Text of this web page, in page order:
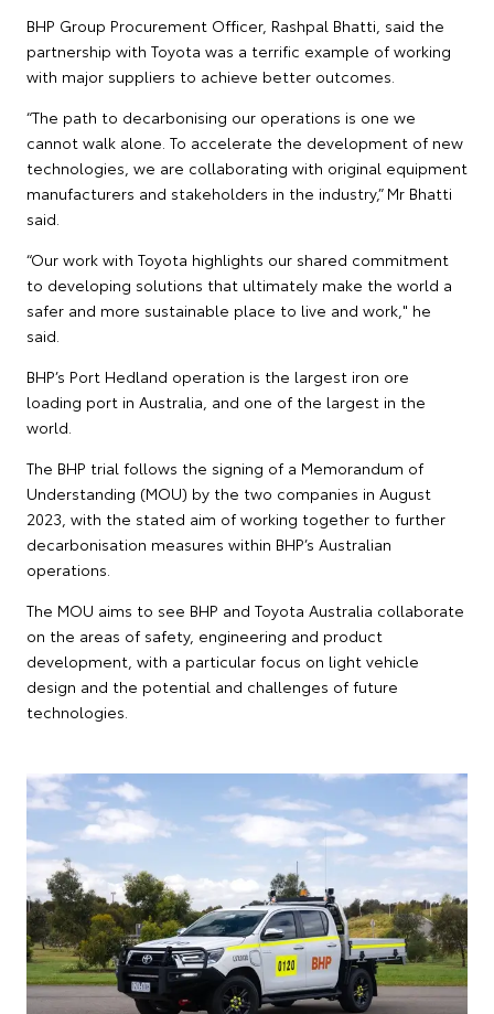
BHP Group Procurement Officer, Rashpal Bhatti, said the
partnership with Toyota was a terrific example of working
with major suppliers to achieve better outcomes.
“The path to decarbonising our operations is one we
cannot walk alone. To accelerate the development of new
technologies, we are collaborating with original equipment
manufacturers and stakeholders in the industry,” Mr Bhatti
said.
“Our work with Toyota highlights our shared commitment
to developing solutions that ultimately make the world a
safer and more sustainable place to live and work," he
said.
BHP’s Port Hedland operation is the largest iron ore
loading port in Australia, and one of the largest in the
world.
The BHP trial follows the signing of a Memorandum of
Understanding (MOU) by the two companies in August
2023, with the stated aim of working together to further
decarbonisation measures within BHP’s Australian
operations.
The MOU aims to see BHP and Toyota Australia collaborate
on the areas of safety, engineering and product
development, with a particular focus on light vehicle
design and the potential and challenges of future
technologies.